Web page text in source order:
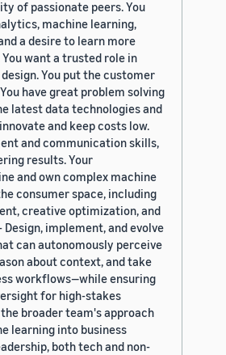
of passionate peers. You
machine learning,
a desire to learn more
want a trusted role in
You put the customer
have great problem solving
latest data technologies and
and keep costs low.
and communication skills,
results. Your
and own complex machine
consumer space, including
creative optimization, and
implement, and evolve
can autonomously perceive
about context, and take
workflows—while ensuring
for high-stakes
broader team's approach
learning into business
both tech and non-